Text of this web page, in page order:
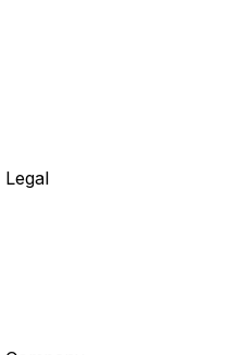
Legal